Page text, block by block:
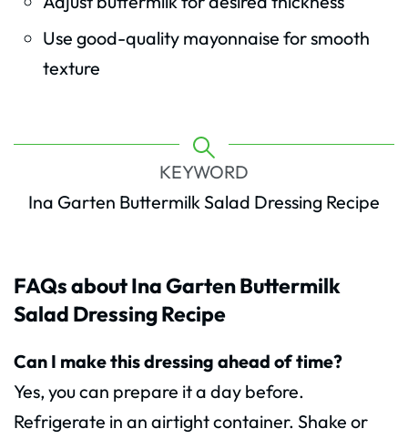
Use good-quality mayonnaise for smooth
texture
KEYWORD
Ina Garten Buttermilk Salad Dressing Recipe
FAQs about Ina Garten Buttermilk
Salad Dressing Recipe
Can I make this dressing ahead of time?
Yes, you can prepare it a day before.
Refrigerate in an airtight container. Shake or